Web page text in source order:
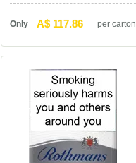
Only A$ 117.86 per carton